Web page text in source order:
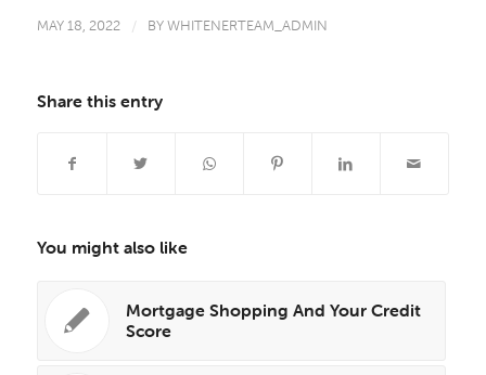
MAY 18, 2022 / BYWHITENERTEAM_ADMIN
Share this entry
You might also like
Mortgage Shopping And Your Credit
Score